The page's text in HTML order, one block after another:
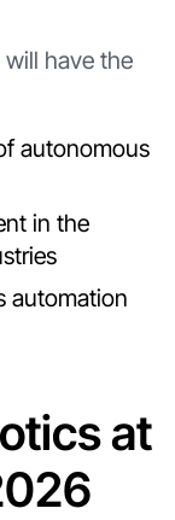
will have the
autonomous
in the
automation
at